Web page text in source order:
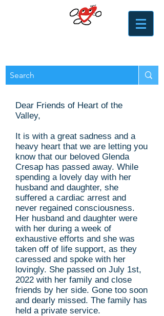
Dear Friends of Heart of the
Valley,
It is with a great sadness and a
heavy heart that we are letting you
know that our beloved Glenda
Cresap has passed away. While
spending a lovely day with her
husband and daughter, she
suffered a cardiac arrest and
never regained consciousness.
Her husband and daughter were
with her during a week of
exhaustive efforts and she was
taken off of life support, as they
caressed and spoke with her
lovingly. She passed on July 1st,
2022 with her family and close
friends by her side. Gone too soon
and dearly missed. The family has
held a private service.